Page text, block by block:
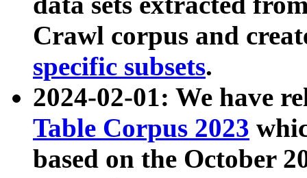
Crawl corpus and
specific subsets.
2024-02-01: We have
Table Corpus 2023
based on the October